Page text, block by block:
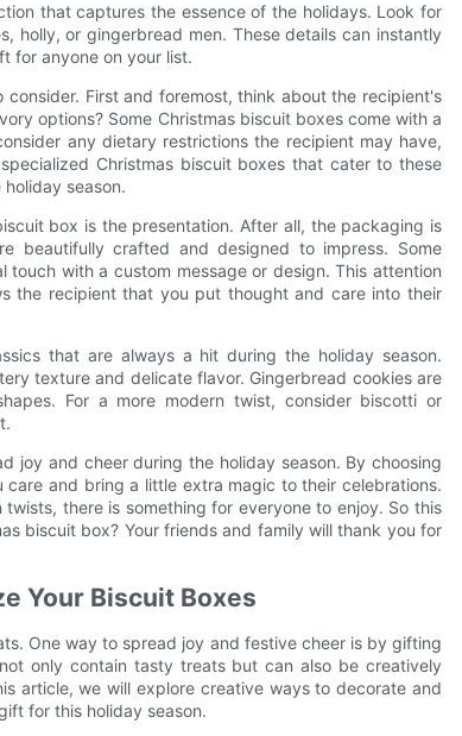
that captures the essence of the holidays. Look for
holly, or gingerbread men. These details can instantly
for anyone on your list.
First and foremost, think about the recipient's
options? Some Christmas biscuit boxes come with a
any dietary restrictions the recipient may have,
Christmas biscuit boxes that cater to these
season.
box is the presentation. After all, the packaging is
beautifully crafted and designed to impress. Some
with a custom message or design. This attention
the recipient that you put thought and care into their
that are always a hit during the holiday season.
texture and delicate flavor. Gingerbread cookies are
For a more modern twist, consider biscotti or
joy and cheer during the holiday season. By choosing
and bring a little extra magic to their celebrations.
there is something for everyone to enjoy. So this
biscuit box? Your friends and family will thank you for
Your Biscuit Boxes
One way to spread joy and festive cheer is by gifting
only contain tasty treats but can also be creatively
article, we will explore creative ways to decorate and
for this holiday season.